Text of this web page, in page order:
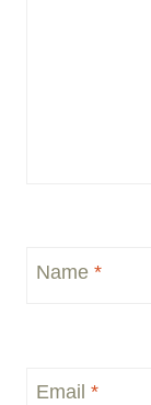
Name *
Email *